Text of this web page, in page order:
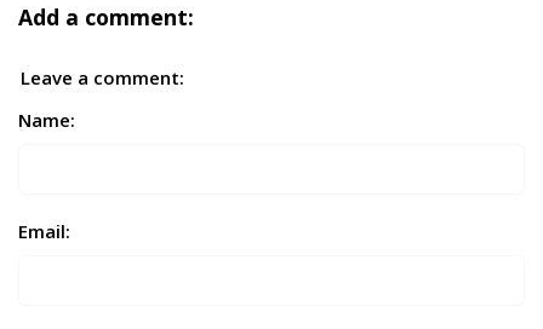
Add a comment:
Leave a comment:
Name:
Email: